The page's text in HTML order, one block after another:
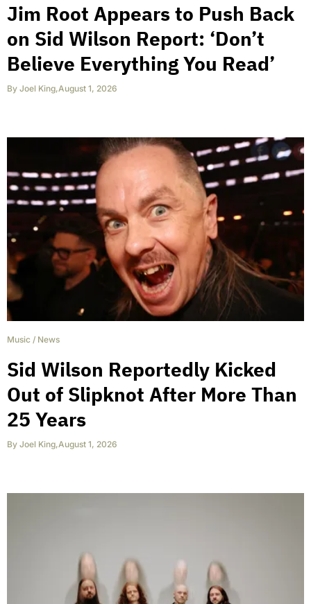
Jim Root Appears to Push Back
on Sid Wilson Report: ‘Don’t
Believe Everything You Read’
By Joel King,August 1, 2026
Music / News
Sid Wilson Reportedly Kicked
Out of Slipknot After More Than
25 Years
By Joel King,August 1, 2026